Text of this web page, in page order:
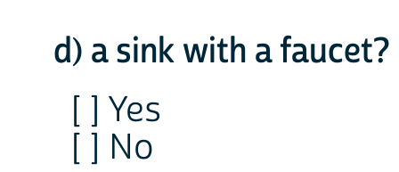
d) a sink with a faucet?
[ ] Yes
[ ] No